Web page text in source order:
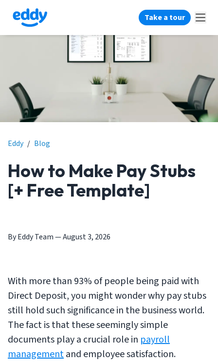
Take a tour
Eddy / Blog
How to Make Pay Stubs
[+ Free Template]
By Eddy Team—August 3, 2026
With more than 93% of people being paid with
Direct Deposit, you might wonder why pay stubs
still hold such significance in the business world.
The fact is that these seemingly simple
documents play a crucial role in payroll
managementand employee satisfaction.